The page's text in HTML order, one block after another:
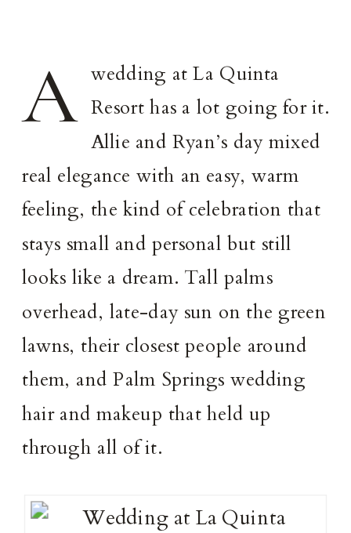
A wedding at La Quinta
Resort has a lot going for it.
Allie and Ryan’s day mixed
real elegance with an easy, warm
feeling, the kind of celebration that
stays small and personal but still
looks like a dream. Tall palms
overhead, late-day sun on the green
lawns, their closest people around
them, and Palm Springs wedding
hair and makeup that held up
through all of it.